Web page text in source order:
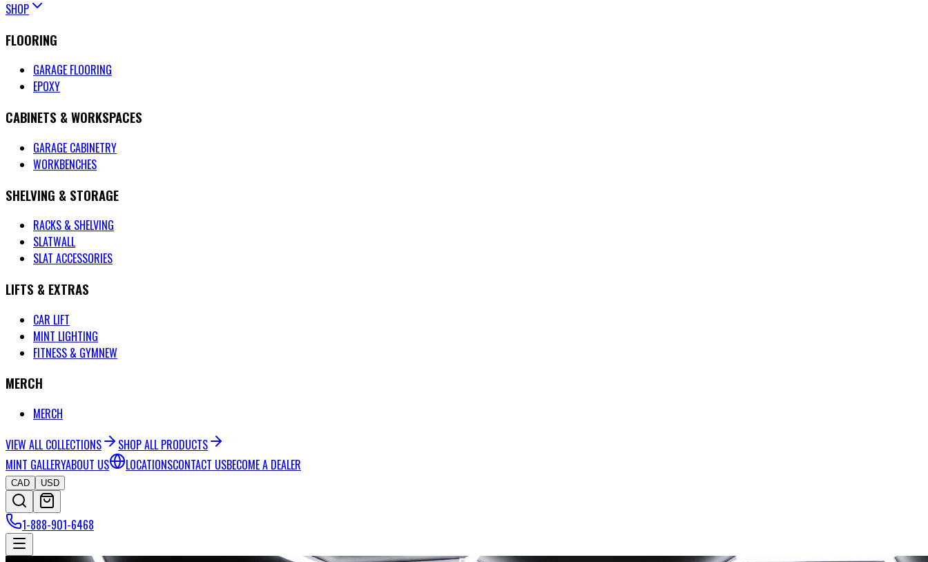
SHOP
FLOORING
GARAGE FLOORING
EPOXY
CABINETS & WORKSPACES
GARAGE CABINETRY
WORKBENCHES
SHELVING & STORAGE
RACKS & SHELVING
SLATWALL
SLAT ACCESSORIES
LIFTS & EXTRAS
CAR LIFT
MINT LIGHTING
FITNESS & GYMNEW
MERCH
MERCH
VIEW ALL COLLECTIONS
SHOP ALL PRODUCTS
MINT GALLERYABOUT US LOCATIONSCONTACT USBECOME A DEALER
CAD USD
1-888-901-6468